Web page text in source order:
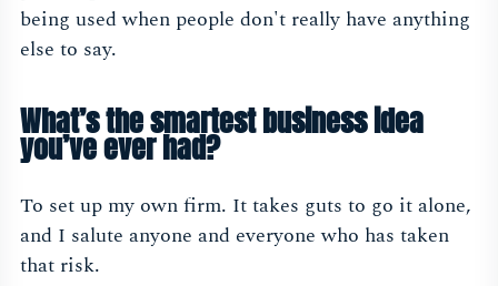
being used when people don't really have anything
else to say.
What’s the smartest business idea
you’ve ever had?
To set up my own firm. It takes guts to go it alone,
and I salute anyone and everyone who has taken
that risk.